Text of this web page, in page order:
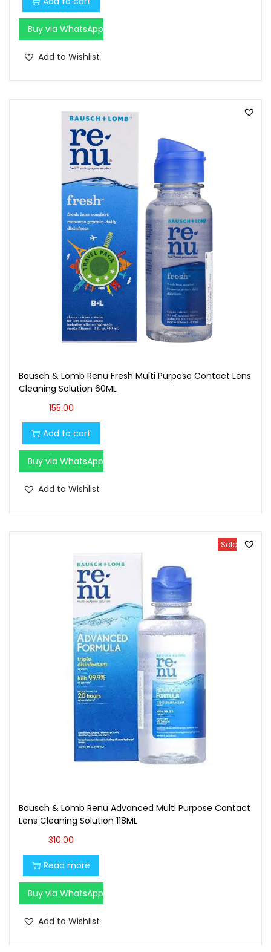
Buy via WhatsApp
Add to Wishlist
Bausch & Lomb Renu Fresh Multi Purpose Contact Lens
Cleaning Solution 60ML
155.00
Add to cart
Buy via WhatsApp
Add to Wishlist
Sold Out
Bausch & Lomb Renu Advanced Multi Purpose Contact
Lens Cleaning Solution 118ML
310.00
Read more
Buy via WhatsApp
Add to Wishlist